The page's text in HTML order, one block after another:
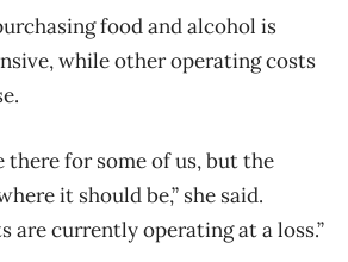
food and alcohol is
while other operating costs
there for some of us, but the
it should be,” she said.
are currently operating at a loss.”